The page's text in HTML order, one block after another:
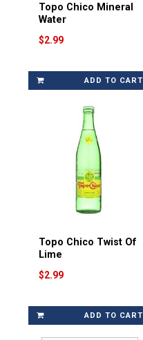
Topo Chico Mineral
Water
$2.99
ADD TO CART
Topo Chico Twist Of
Lime
$2.99
ADD TO CART